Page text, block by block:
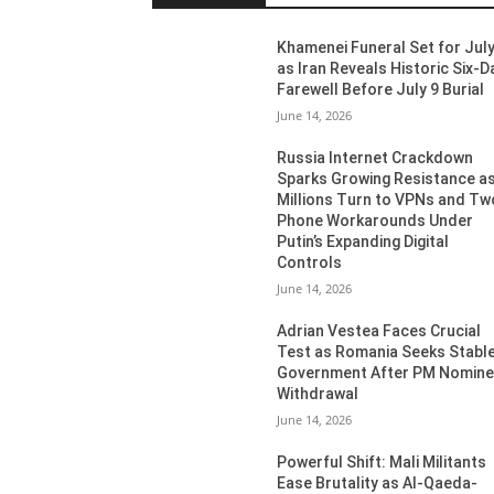
Khamenei Funeral Set for
as Iran Reveals Historic Six-
Farewell Before July 9 Burial
June 14, 2026
Russia Internet Crackdown
Sparks Growing Resistance as
Millions Turn to VPNs and
Phone Workarounds Under
Putin’s Expanding Digital
Controls
June 14, 2026
Adrian Vestea Faces Crucial
Test as Romania Seeks
Government After PM
Withdrawal
June 14, 2026
Powerful Shift: Mali Militants
Ease Brutality as Al-Qaeda-